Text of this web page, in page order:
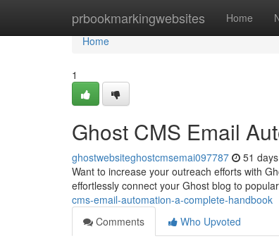
prbookmarkingwebsites Home
Home
Home
1
Ghost CMS Email
ghostwebsiteghostcmsemai097787 51
Want to increase your outreach efforts with
effortlessly connect your Ghost blog to
cms-email-automation-a-complete-handbook
Comments
Who Upvoted